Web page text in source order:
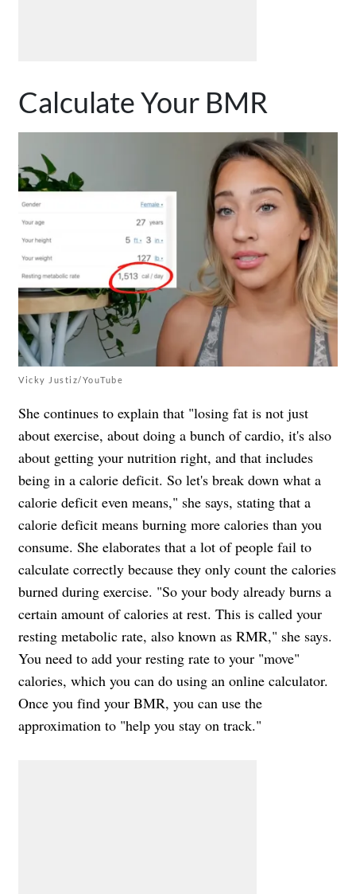
Calculate Your BMR
Vicky Justiz/YouTube
She continues to explain that "losing fat is not just
about exercise, about doing a bunch of cardio, it's also
about getting your nutrition right, and that includes
being in a calorie deficit. So let's break down what a
calorie deficit even means," she says, stating that a
calorie deficit means burning more calories than you
consume. She elaborates that a lot of people fail to
calculate correctly because they only count the calories
burned during exercise. "So your body already burns a
certain amount of calories at rest. This is called your
resting metabolic rate, also known as RMR," she says.
You need to add your resting rate to your "move"
calories, which you can do using an online calculator.
Once you find your BMR, you can use the
approximation to "help you stay on track."